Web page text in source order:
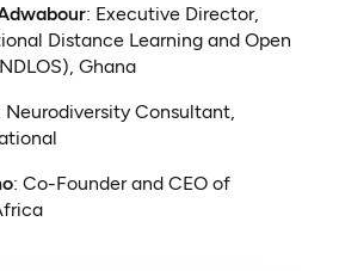
: Executive Director,
Distance Learning and Open
Ghana
Neurodiversity Consultant,
: Co-Founder and CEO of